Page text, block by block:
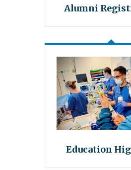
Alumni
Education